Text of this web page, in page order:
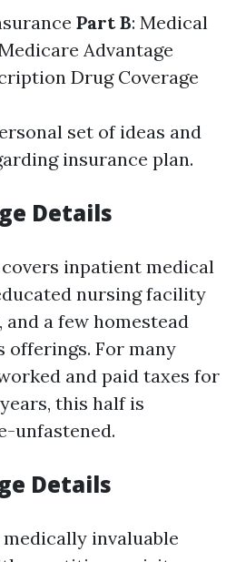
Part B: Medical
Advantage
Drug Coverage
set of ideas and
insurance plan.
Details
inpatient medical
nursing facility
and a few homestead
offerings. For many
and paid taxes for
this half is
unfastened.
Details
invaluable